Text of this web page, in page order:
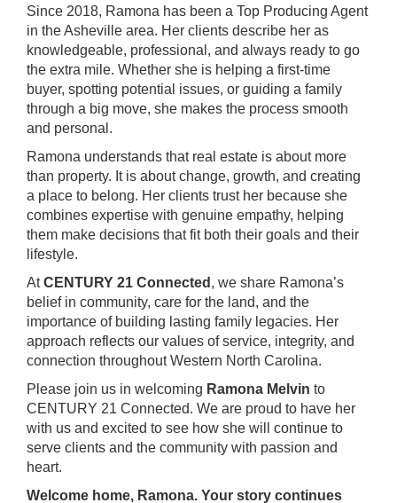
Since 2018, Ramona has been a Top Producing Agent
in the Asheville area. Her clients describe her as
knowledgeable, professional, and always ready to go
the extra mile. Whether she is helping a first-time
buyer, spotting potential issues, or guiding a family
through a big move, she makes the process smooth
and personal.
Ramona understands that real estate is about more
than property. It is about change, growth, and creating
a place to belong. Her clients trust her because she
combines expertise with genuine empathy, helping
them make decisions that fit both their goals and their
lifestyle.
AtCENTURY 21 Connected , we share Ramona’s
belief in community, care for the land, and the
importance of building lasting family legacies. Her
approach reflects our values of service, integrity, and
connection throughout Western North Carolina.
Please join us in welcoming Ramona Melvin to
CENTURY 21 Connected. We are proud to have her
with us and excited to see how she will continue to
serve clients and the community with passion and
heart.
Welcome home, Ramona. Your story continues